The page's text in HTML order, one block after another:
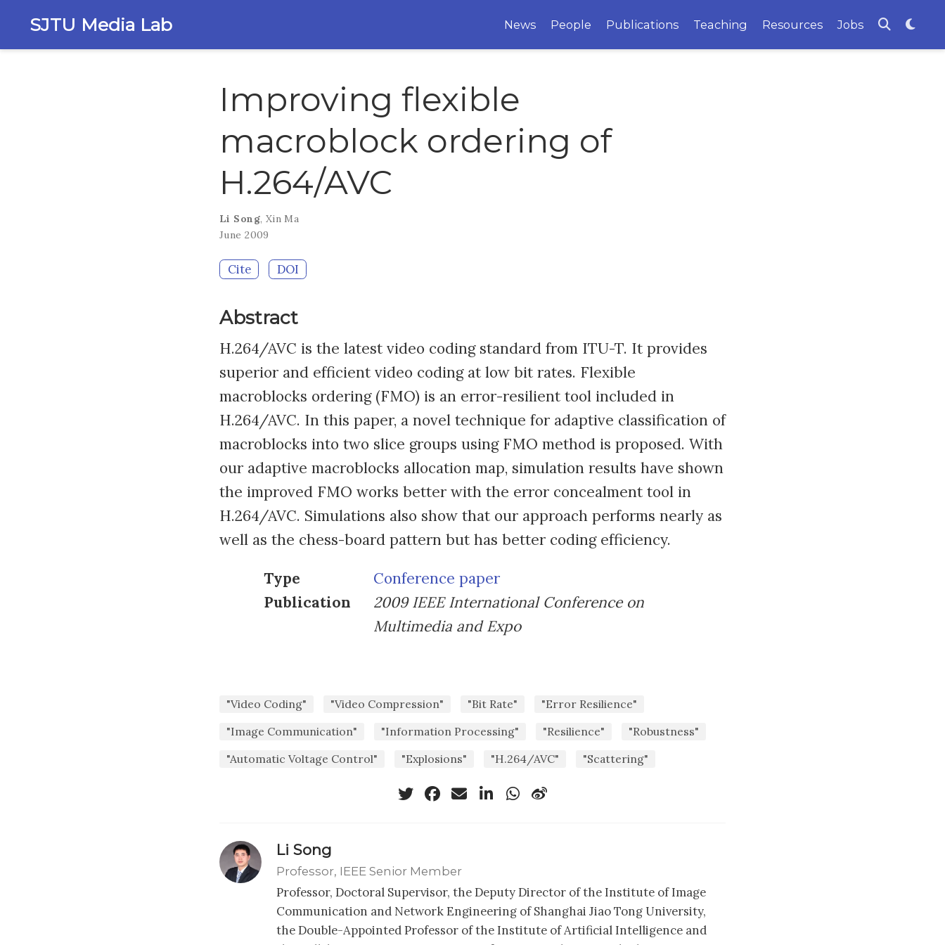
SJTU Media Lab News People Publications Teaching Resources Jobs
Improving flexible
macroblock ordering of
H.264/AVC
Li Song, Xin Ma
June 2009
Cite DOI
Abstract
H.264/AVC is the latest video coding standard from ITU-T. It provides
superior and efficient video coding at low bit rates. Flexible
macroblocks ordering (FMO) is an error-resilient tool included in
H.264/AVC. In this paper, a novel technique for adaptive classification of
macroblocks into two slice groups using FMO method is proposed. With
our adaptive macroblocks allocation map, simulation results have shown
the improved FMO works better with the error concealment tool in
H.264/AVC. Simulations also show that our approach performs nearly as
well as the chess-board pattern but has better coding efficiency.
Type
Conference paper
Publication
2009 IEEE International Conference on
Multimedia and Expo
"Video Coding" "Video Compression" "Bit Rate"
"Error Resilience"
"Image Communication"
"Information Processing" "Resilience"
"Robustness"
"Automatic Voltage Control"
"Explosions" "H.264/AVC" "Scattering"
Li Song
Professor, IEEE Senior Member
Professor, Doctoral Supervisor, the Deputy Director of the Institute of Image
Communication and Network Engineering of Shanghai Jiao Tong University,
the Double-Appointed Professor of the Institute of Artificial Intelligence and